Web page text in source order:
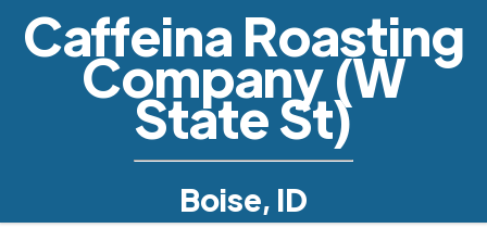
Caffeina Roasting
Company (W
State St)
Boise, ID